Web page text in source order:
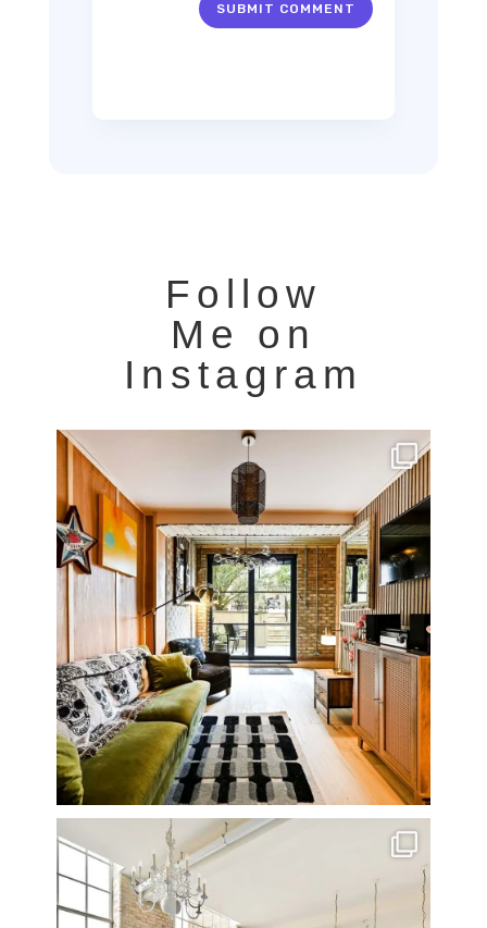
SUBMIT COMMENT
Follow
Me on
Instagram
Very cool property photographed in Notting Hill. ...
8
One of my all time favourite properties. Simply ...
14